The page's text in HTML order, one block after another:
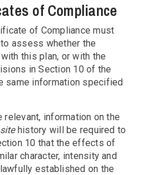
of Compliance
of Compliance must
assess whether the
this plan, or with the
in Section 10 of the
same information specified
information on the
sitehistory will be required to
10 that the effects of
character, intensity and
established on the